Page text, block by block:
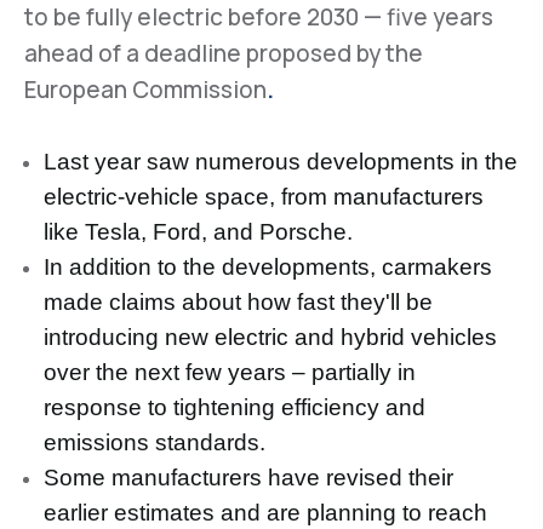
to be fully electric before 2030 — five years
ahead of a deadline proposed by the
European Commission.
Last year saw numerous developments in the
electric-vehicle space, from manufacturers
like Tesla, Ford, and Porsche.
In addition to the developments, carmakers
made claims about how fast they'll be
introducing new electric and hybrid vehicles
over the next few years – partially in
response to tightening efficiency and
emissions standards.
Some manufacturers have revised their
earlier estimates and are planning to reach